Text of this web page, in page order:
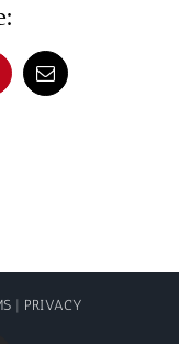
Email
| PRIVACY